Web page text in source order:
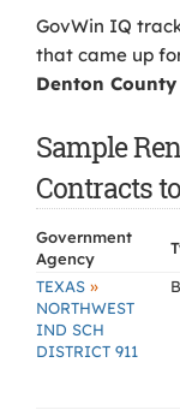
GovWin IQ
that came up
Denton
Sample
Contracts
Government
Agency
TEXAS »
NORTHWEST
IND SCH
DISTRICT 911